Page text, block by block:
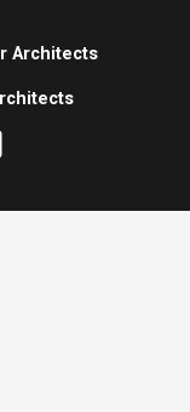
Architects